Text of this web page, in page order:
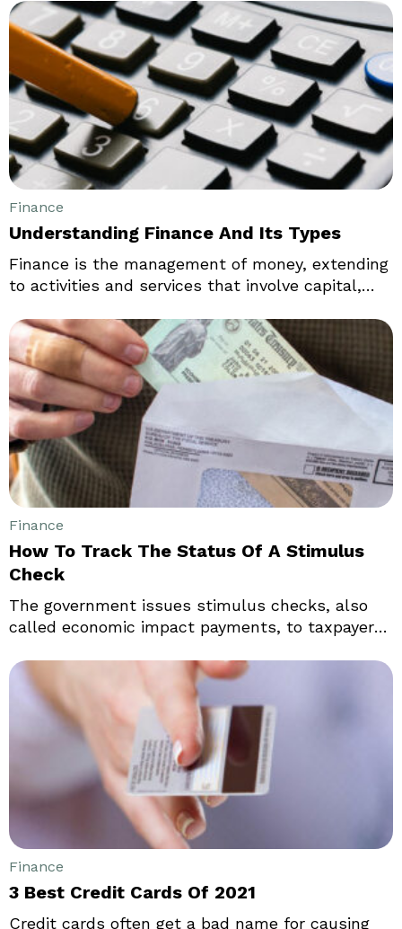
emergencies. You can obtain a loan from a bank,
credit union, or an online lender. There are
several loans available that can be used by
commercial or business establishments, such as
SBA loans, equipment loans, working capital
loans, and term loans.
Finance
Understanding Finance And Its Types
Finance is the management of money, extending
to activities and services that involve capital,
things. It is a broad concept, and its various
aspects and basics are covered in
microeconomic and macroeconomic theories.
Finance is an indispensable part of businesses
and the overall economy, making its study
crucial in understanding how industries work.
Finance
How To Track The Status Of A Stimulus
Check
The government issues stimulus checks, also
called economic impact payments, to taxpayers
of a federal program to bolster confidence in the
economy. They increase people’s spending
capacity and, in doing so, boost revenue for
businesses. That said, one must meet specific
eligibility requirements to receive stimulus
Finance
3 Best Credit Cards Of 2021
Credit cards often get a bad name for causing